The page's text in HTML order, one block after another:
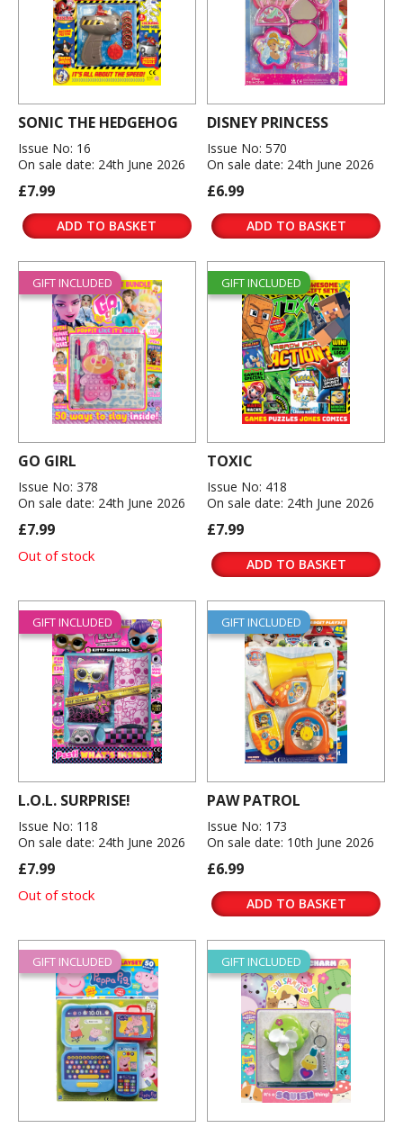
SONIC THE HEDGEHOG
Issue No: 16
On sale date: 24th June 2026
£7.99
ADD TO BASKET
DISNEY PRINCESS
Issue No: 570
On sale date: 24th June 2026
£6.99
ADD TO BASKET
GIFT INCLUDED
GO GIRL
Issue No: 378
On sale date: 24th June 2026
£7.99
Out of stock
GIFT INCLUDED
TOXIC
Issue No: 418
On sale date: 24th June 2026
£7.99
ADD TO BASKET
GIFT INCLUDED
L.O.L. SURPRISE!
Issue No: 118
On sale date: 24th June 2026
£7.99
Out of stock
GIFT INCLUDED
PAW PATROL
Issue No: 173
On sale date: 10th June 2026
£6.99
ADD TO BASKET
GIFT INCLUDED GIFT INCLUDED